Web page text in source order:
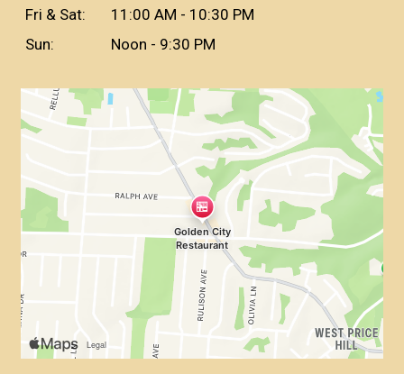
Fri & Sat:
11:00 AM - 10:30 PM
Sun:
Noon - 9:30 PM